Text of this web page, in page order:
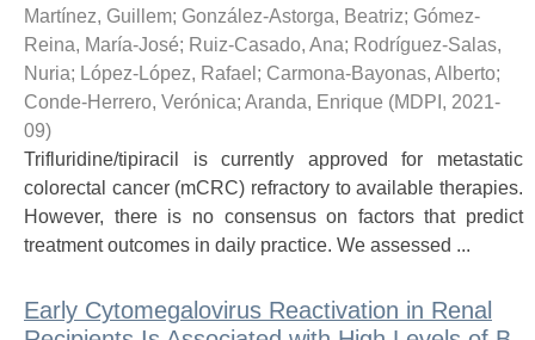
Martínez, Guillem; González-Astorga, Beatriz; Gómez-
Reina, María-José; Ruiz-Casado, Ana; Rodríguez-Salas,
Nuria; López-López, Rafael ; Carmona-Bayonas, Alberto;
Conde-Herrero, Verónica; Aranda, Enrique (MDPI , 2021-
09)
Trifluridine/tipiracil is currently approved for metastatic
colorectal cancer (mCRC) refractory to available therapies.
However, there is no consensus on factors that predict
treatment outcomes in daily practice. We assessed ...
Early Cytomegalovirus Reactivation in Renal